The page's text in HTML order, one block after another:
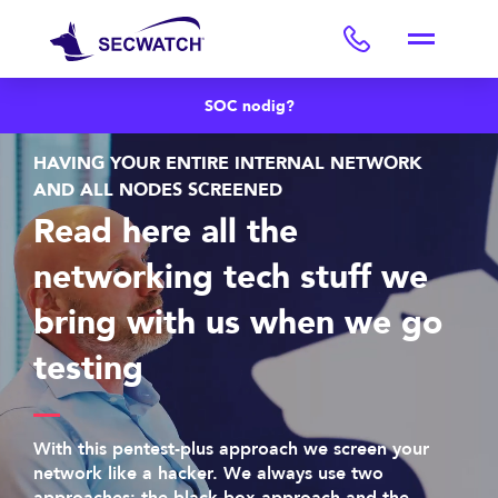
SOC nodig?
HAVING YOUR ENTIRE INTERNAL NETWORK
AND ALL NODES SCREENED
Read here all the
networking tech stuff we
bring with us when we go
testing
With this pentest-plus approach we screen your
network like a hacker. We always use two